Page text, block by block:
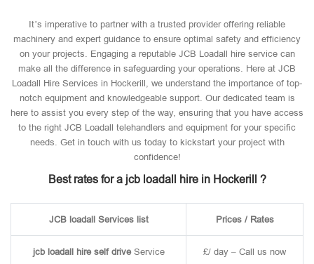
It’s imperative to partner with a trusted provider offering reliable
machinery and expert guidance to ensure optimal safety and efficiency
on your projects. Engaging a reputable JCB Loadall hire service can
make all the difference in safeguarding your operations. Here at JCB
Loadall Hire Services in Hockerill, we understand the importance of top-
notch equipment and knowledgeable support. Our dedicated team is
here to assist you every step of the way, ensuring that you have access
to the right JCB Loadall telehandlers and equipment for your specific
needs. Get in touch with us today to kickstart your project with
confidence!
Best rates for a jcb loadall hire in Hockerill ?
JCB loadall Services list Prices / Rates
jcb loadall hire self driveService £/ day – Call us now